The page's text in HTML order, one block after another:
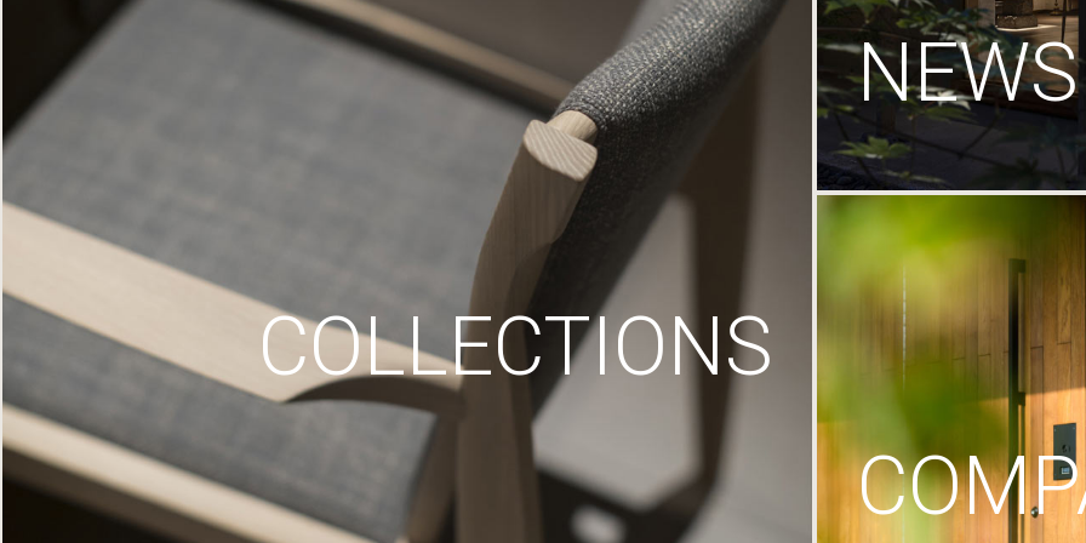
COLLECTIONS
NEWS